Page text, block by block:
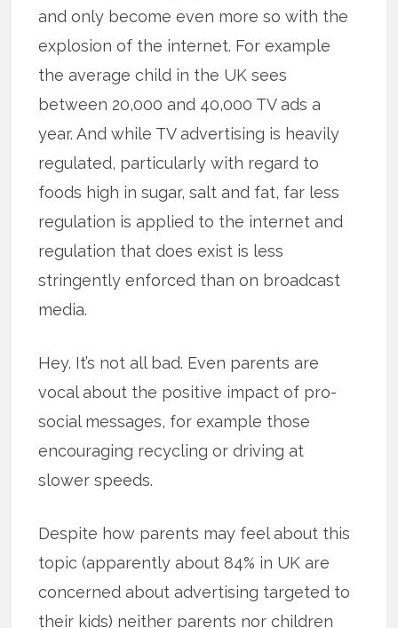
and only become even more so with the
explosion of the internet. For example
the average child in the UK sees
between 20,000 and 40,000 TV ads a
year. And while TV advertising is heavily
regulated, particularly with regard to
foods high in sugar, salt and fat, far less
regulation is applied to the internet and
regulation that does exist is less
stringently enforced than on broadcast
media.
Hey. It’s not all bad. Even parents are
vocal about the positive impact of pro-
social messages, for example those
encouraging recycling or driving at
slower speeds.
Despite how parents may feel about this
topic (apparently about 84% in UK are
concerned about advertising targeted to
their kids) neither parents nor children